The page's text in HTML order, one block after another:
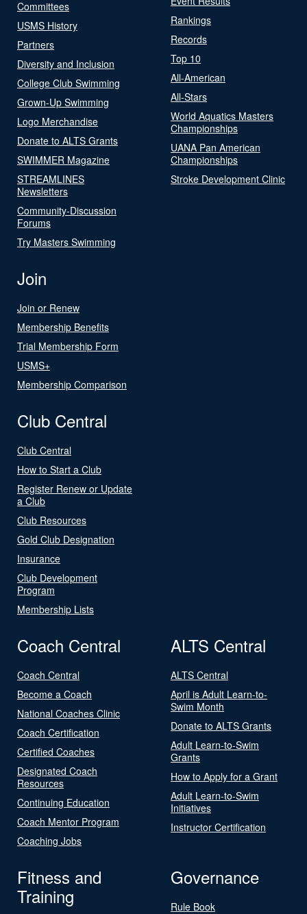
Committees
USMS History
Partners
Diversity and Inclusion
College Club Swimming
Grown-Up Swimming
Logo Merchandise
Donate to ALTS Grants
SWIMMER Magazine
STREAMLINES
Newsletters
Community-Discussion
Forums
Try Masters Swimming
Rankings
Records
Top 10
All-American
All-Stars
World Aquatics Masters
Championships
UANA Pan American
Championships
Stroke Development Clinic
Join
Join or Renew
Membership Benefits
Trial Membership Form
USMS+
Membership Comparison
Club Central
Club Central
How to Start a Club
Register Renew or Update
a Club
Club Resources
Gold Club Designation
Insurance
Club Development
Program
Membership Lists
Coach Central
Coach Central
Become a Coach
National Coaches Clinic
Coach Certification
Certified Coaches
Designated Coach
Resources
Continuing Education
Coach Mentor Program
Coaching Jobs
ALTS Central
ALTS Central
April is Adult Learn-to-
Swim Month
Donate to ALTS Grants
Adult Learn-to-Swim
Grants
How to Apply for a Grant
Adult Learn-to-Swim
Initiatives
Instructor Certification
Fitness and
Training
Governance
Rule Book